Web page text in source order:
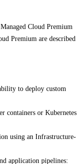
Cloud Premium
Premium are described
to deploy custom
containers or Kubernetes
using an Infrastructure-
application pipelines: